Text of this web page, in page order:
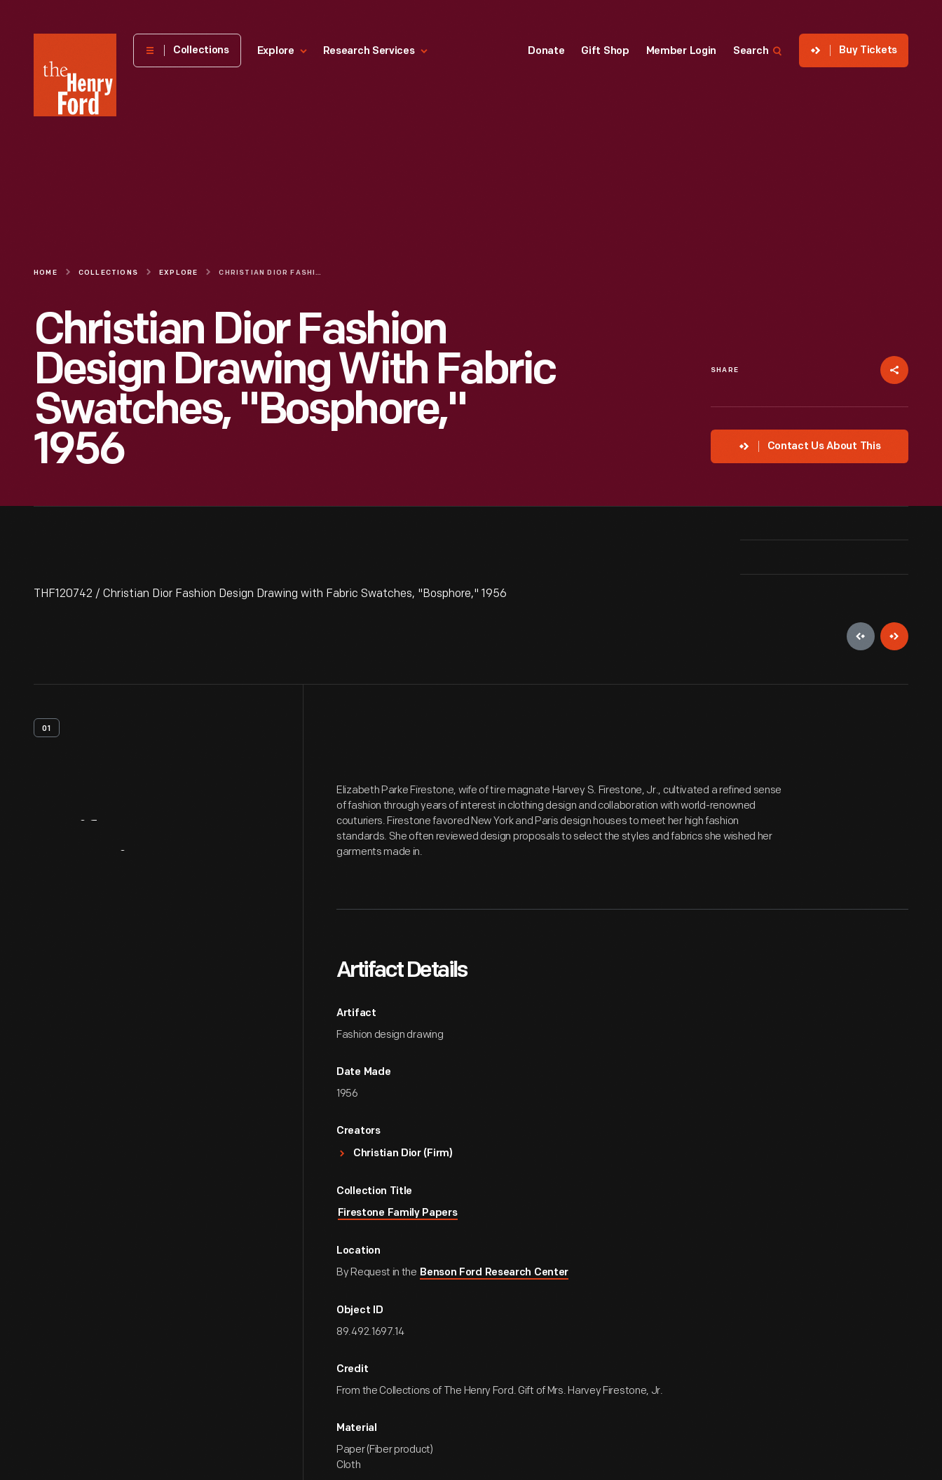
Henry
Museum
Collections Explore Research Services Donate Gift Shop Member Login Search Buy Tickets
HOME COLLECTIONS EXPLORE CHRISTIAN DIOR FASHION DESIGN DRAWING WITH FABRIC SWATCHES, "BOSPHORE," 1956
Christian Dior Fashion
Design Drawing With Fabric
Swatches, "Bosphore,"
1956
SHARE
Contact Us About This
THF120742 / Christian Dior Fashion Design Drawing with Fabric Swatches, "Bosphore," 1956
01
Elizabeth Parke Firestone, wife of tire magnate Harvey S. Firestone, Jr., cultivated a refined sense
of fashion through years of interest in clothing design and collaboration with world-renowned
couturiers. Firestone favored New York and Paris design houses to meet her high fashion
standards. She often reviewed design proposals to select the styles and fabrics she wished her
garments made in.
Artifact Details
Artifact
Fashion design drawing
Date Made
1956
Creators
Christian Dior (Firm)
Collection Title
Firestone Family Papers
Location
By Request in the Benson Ford Research Center
Object ID
89.492.1697.14
Credit
From the Collections of The Henry Ford. Gift of Mrs. Harvey Firestone, Jr.
Material
Paper (Fiber product)
Cloth